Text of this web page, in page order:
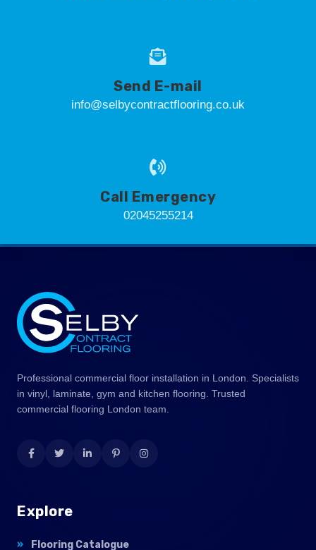
Send E-mail
info@selbycontractflooring.co.uk
Call Emergency
02045255214
Professional commercial floor installation in London. Specialists
in vinyl, laminate, gym and kitchen flooring. Trusted
commercial flooring London team.
Explore
Flooring Catalogue